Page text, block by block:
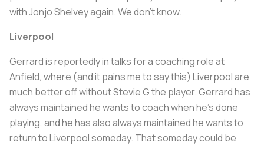
with Jonjo Shelvey again. We don't know.
Liverpool
Gerrard is reportedly in talks for a coaching role at
Anfield, where (and it pains me to say this) Liverpool are
much better off without Stevie G the player. Gerrard has
always maintained he wants to coach when he's done
playing, and he has also always maintained he wants to
return to Liverpool someday. That someday could be